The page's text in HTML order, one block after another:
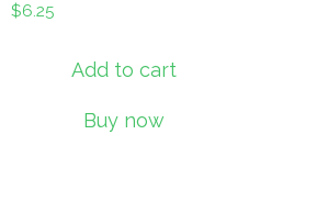
$6.25
Add to cart
Buy now